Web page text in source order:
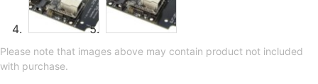
Please note that images above may contain product not included
with purchase.